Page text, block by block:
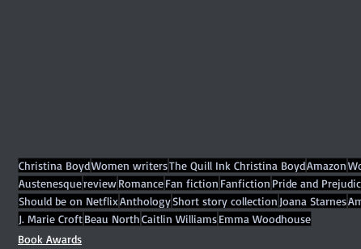
Christina BoydWomen writersThe Quill Ink Christina BoydAmazon
AustenesquereviewRomanceFan fiction Fanfiction Pride and
Should be on NetflixAnthologyShort story collection Joana Starnes
J. Marie CroftBeau NorthCaitlin WilliamsEmma Woodhouse
Book Awards